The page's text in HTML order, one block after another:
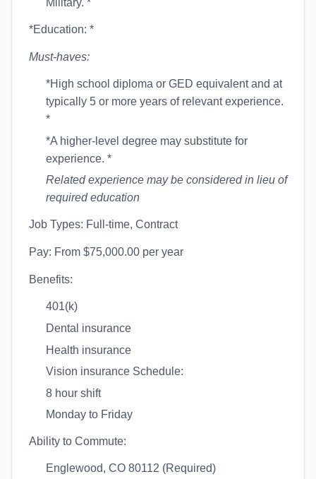
Military. *
*Education: *
Must-haves:
*High school diploma or GED equivalent and at
typically 5 or more years of relevant experience.
*
*A higher-level degree may substitute for
experience. *
Related experience may be considered in lieu of
required education
Job Types: Full-time, Contract
Pay: From $75,000.00 per year
Benefits:
401(k)
Dental insurance
Health insurance
Vision insurance Schedule:
8 hour shift
Monday to Friday
Ability to Commute:
Englewood, CO 80112 (Required)